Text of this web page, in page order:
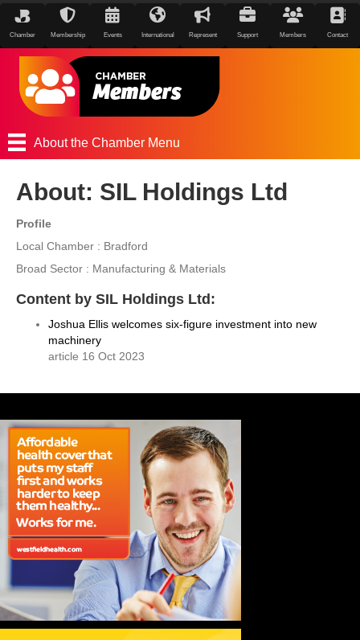
Chamber Membership Events International Represent Support Members Contact
About the Chamber Menu
About: SIL Holdings Ltd
Profile
Local Chamber : Bradford
Broad Sector : Manufacturing & Materials
Content by SIL Holdings Ltd:
Joshua Ellis welcomes six-figure investment into new
machinery
article 16 Oct 2023